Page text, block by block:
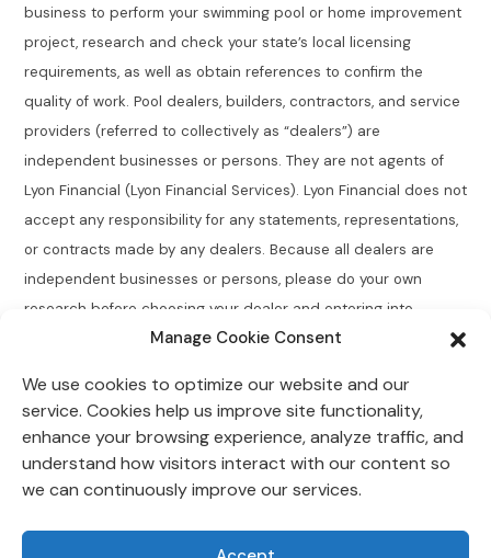
Manage Cookie Consent
We use cookies to optimize our website and our
service. Cookies help us improve site functionality,
enhance your browsing experience, analyze traffic, and
understand how visitors interact with our content so
we can continuously improve our services.
business to perform your swimming pool or home improvement
project, research and check your state’s local licensing
requirements, as well as obtain references to confirm the
quality of work. Pool dealers, builders, contractors, and service
providers (referred to collectively as “dealers”) are
independent businesses or persons. They are not agents of
Lyon Financial (Lyon Financial Services). Lyon Financial does not
accept any responsibility for any statements, representations,
or contracts made by any dealers. Because all dealers are
independent businesses or persons, please do your own
research before choosing your dealer and entering into
Connecticut Residents:
directly or indirectly arrange, place, find, or generate leads for
loans of $50,000 or less with an annual percentage rate
greater than 12% for Connecticut residents.
Lyon Financial is located at 118 Morlake Drive Suite 202,